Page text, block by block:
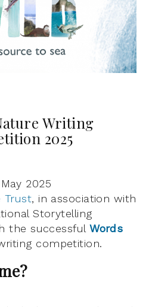
Writing
2025
2025
Trust, in association with
Storytelling
the successfulWords
competition.